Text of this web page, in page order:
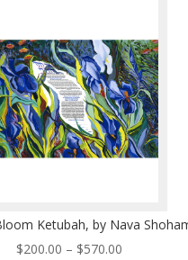
Ketubah, by Nava
$200.00 – $570.00Price